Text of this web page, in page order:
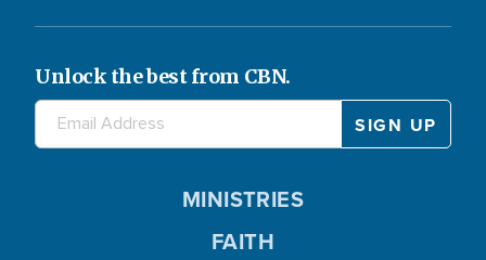
Unlock the best from CBN.
MINISTRIES
FAITH